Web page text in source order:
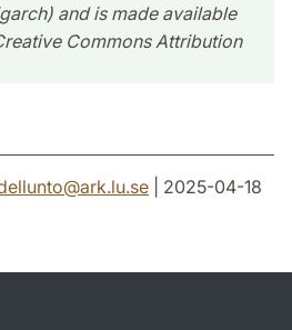
and is made available
Commons Attribution
@ark.lu.se | 2025-04-18